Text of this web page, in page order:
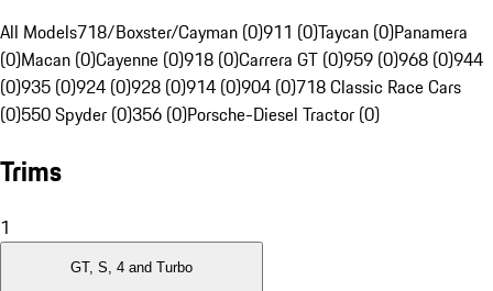
All Models718/Boxster/Cayman (0)911 (0)Taycan (0)Panamera
(0)Macan (0)Cayenne (0)918 (0)Carrera GT (0)959 (0)968 (0)944
(0)935 (0)924 (0)928 (0)914 (0)904 (0)718 Classic Race Cars
(0)550 Spyder (0)356 (0)Porsche-Diesel Tractor (0)
Trims
1
GT, S, 4 and Turbo